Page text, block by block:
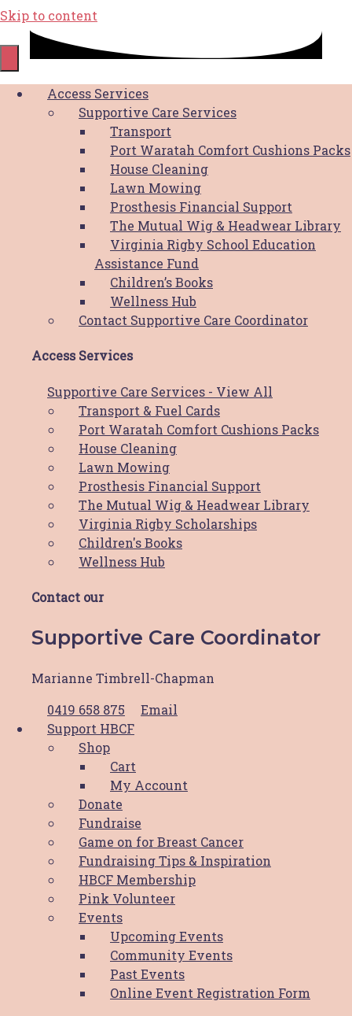
Skip to content
Access Services
Supportive Care Services
Transport
Port Waratah Comfort Cushions Packs
House Cleaning
Lawn Mowing
Prosthesis Financial Support
The Mutual Wig & Headwear Library
Virginia Rigby School Education
Assistance Fund
Children’s Books
Wellness Hub
Contact Supportive Care Coordinator
Access Services
Supportive Care Services - View All
Transport & Fuel Cards
Port Waratah Comfort Cushions Packs
House Cleaning
Lawn Mowing
Prosthesis Financial Support
The Mutual Wig & Headwear Library
Virginia Rigby Scholarships
Children's Books
Wellness Hub
Contact our
Supportive Care Coordinator
Marianne Timbrell-Chapman
0419 658 875
Email
Support HBCF
Shop
Cart
My Account
Donate
Fundraise
Game on for Breast Cancer
Fundraising Tips & Inspiration
HBCF Membership
Pink Volunteer
Events
Upcoming Events
Community Events
Past Events
Online Event Registration Form
Game On for Breast Cancer
order form
Thank you for supporting the Hunter Breast
Cancer Foundation with your order. We
greatly appreciate your support.
0419 000 915 or via email at
fundraising@hbcf.org.au.
The Hunter Breast Cancer Foundation is proud to be a
part of the
Hunter Cancer Hub
Copyright © 2026 Hunter Breast Cancer Foundation.
All Rights Reserved. Website by
Supportive Care Services
View the Shop
View the Cart
My Account
Support HBCF
HBCF Membership
Pink Volunteer